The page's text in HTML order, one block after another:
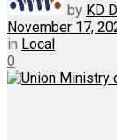
by KD
November 17,
in Local
0